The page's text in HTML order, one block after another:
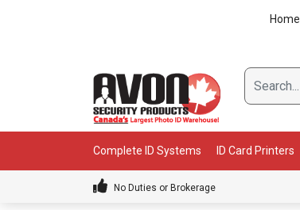
Home
Complete ID Systems ID Card Printers
No Duties or Brokerage